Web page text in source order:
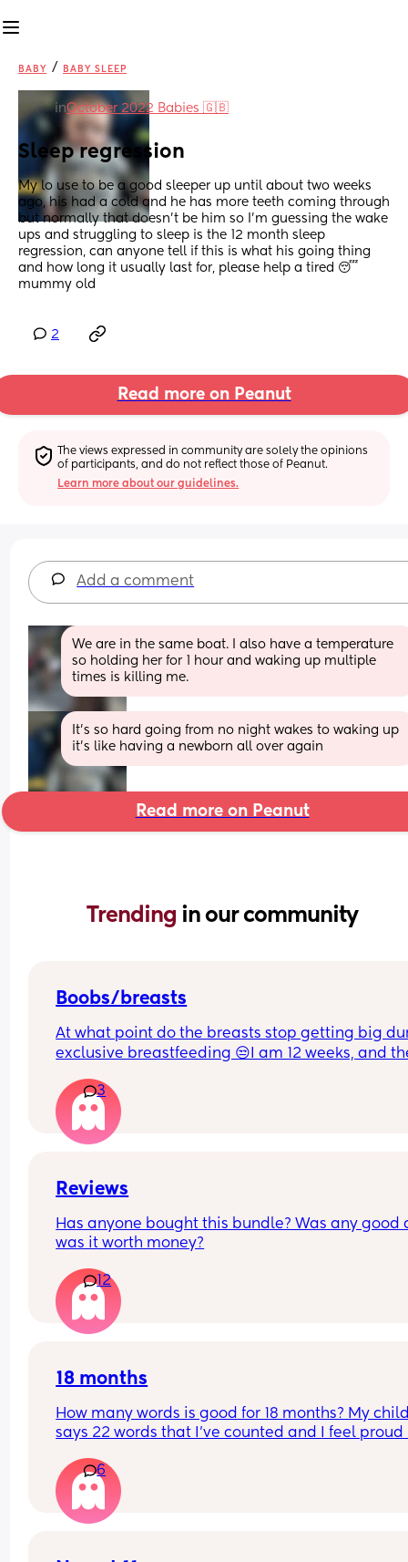
BABY / BABY SLEEP
inOctober 2022 Babies 🇬🇧
Sleep regression
My lo use to be a good sleeper up until about two weeks
ago, his had a cold and he has more teeth coming through
but normally that doesn’t be him so I’m guessing the wake
ups and struggling to sleep is the 12 month sleep
regression, can anyone tell if this is what his going thing
and how long it usually last for, please help a tired 😴
mummy old
2
Read more on Peanut
The views expressed in community are solely the opinions
of participants, and do not reflect those of Peanut.
Learn more about our guidelines.
Add a comment
We are in the same boat. I also have a temperature
so holding her for 1 hour and waking up multiple
times is killing me.
It’s so hard going from no night wakes to waking up
it’s like having a newborn all over again
Read more on Peanut
Trending in our community
Boobs/breasts
At what point do the breasts stop getting big
exclusive breastfeeding 😒I am 12 weeks, and
the other ones. It is stressing me out.
3
Reviews
Has anyone bought this bundle? Was any good
was it worth money?
12
18 months
How many words is good for 18 months? My
says 22 words that I’ve counted and I feel proud
6